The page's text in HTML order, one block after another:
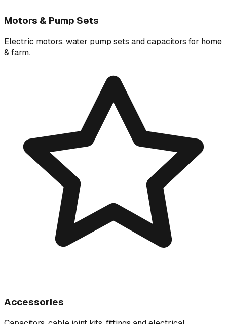
Motors & Pump Sets
Electric motors, water pump sets and capacitors for home
& farm.
Accessories